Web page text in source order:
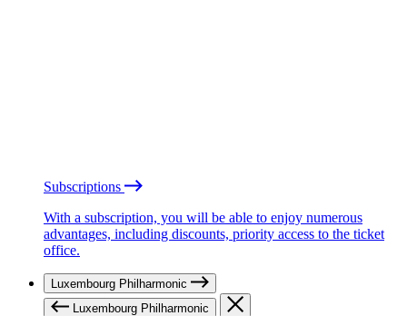
Subscriptions
With a subscription, you will be able to enjoy numerous
advantages, including discounts, priority access to the ticket
office.
Luxembourg Philharmonic
Luxembourg Philharmonic